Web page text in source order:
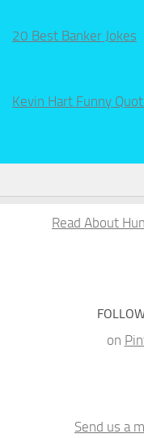
20 Best Banker Jokes
Kevin Hart Funny
Read About
on
Send us a